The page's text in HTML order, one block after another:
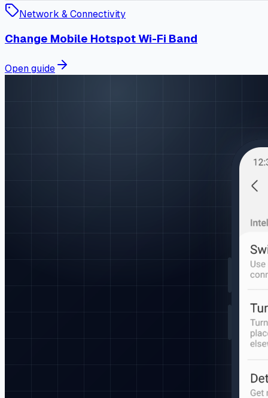
Network & Connectivity
Change Mobile Hotspot Wi-Fi Band
Open guide